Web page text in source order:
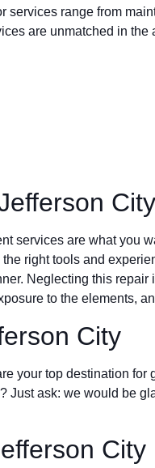
services range from
are unmatched in the
City
services are what you
right tools and
Neglecting this repair
to the elements,
City
your top destination for
Just ask: we would be
City